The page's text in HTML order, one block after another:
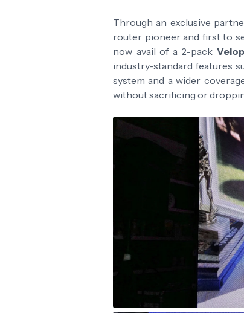
Through an exclusive
router pioneer and first to
now avail of a 2-pack
industry-standard features
system and a wider
without sacrificing or